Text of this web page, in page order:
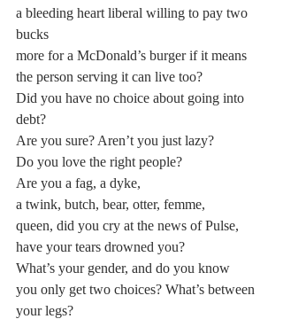
a bleeding heart liberal willing to pay two
bucks
more for a McDonald’s burger if it means
the person serving it can live too?
Did you have no choice about going into
debt?
Are you sure? Aren’t you just lazy?
Do you love the right people?
Are you a fag, a dyke,
a twink, butch, bear, otter, femme,
queen, did you cry at the news of Pulse,
have your tears drowned you?
What’s your gender, and do you know
you only get two choices? What’s between
your legs?